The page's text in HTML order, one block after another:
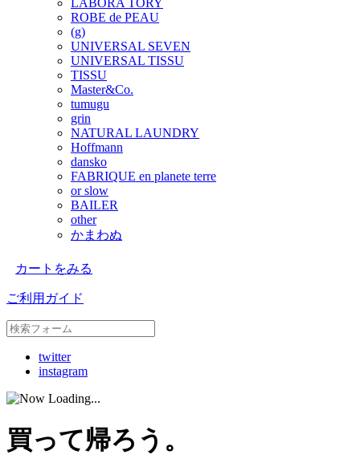
ROBE de PEAU
(g)
UNIVERSAL SEVEN
UNIVERSAL TISSU
TISSU
Master&Co.
tumugu
grin
NATURAL LAUNDRY
Hoffmann
dansko
FABRIQUE en planete terre
or slow
BAILER
other
かまわぬ
カートをみる
ご利用ガイド
twitter
instagram
買って帰ろう。